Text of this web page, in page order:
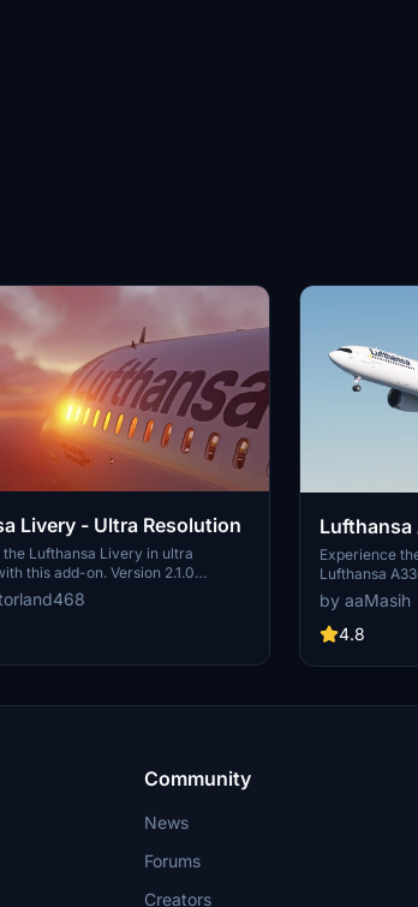
Livery - Ultra Resolution
the Lufthansa Livery in ultra
this add-on. Version 2.1.0
with 2 selectable liveries,
features like raccoon eyes
Compatible with FS2020 build
details, and enhanced realism.
folder for installation.
Experience
Lufthansa
Flight
airlines on
meticulously
homage to
Lufthansa
by aaMasih
4.8
Community
News
Forums
Creators